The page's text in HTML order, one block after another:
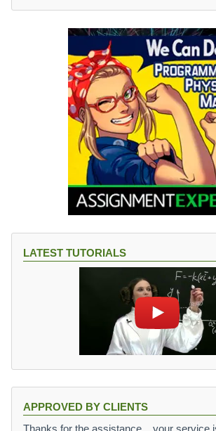
LATEST TUTORIALS
APPROVED BY CLIENTS
Thanks for the assistance,,, your service